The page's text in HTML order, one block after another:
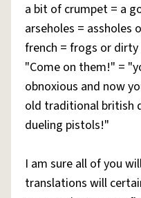
a bit of crumpet = a
arseholes = assholes
french = frogs or
"Come on them!" =
obnoxious and now
old traditional british
dueling pistols!"
I am sure all of you
translations will